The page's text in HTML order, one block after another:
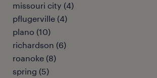
missouri city (4)
pflugerville (4)
plano (10)
richardson (6)
roanoke (8)
spring (5)